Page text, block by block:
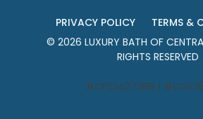
PRIVACY POLICY
TERMS &
© 2026 LUXURY BATH OF
RIGHTS RESERVED
#CFC1427288 |